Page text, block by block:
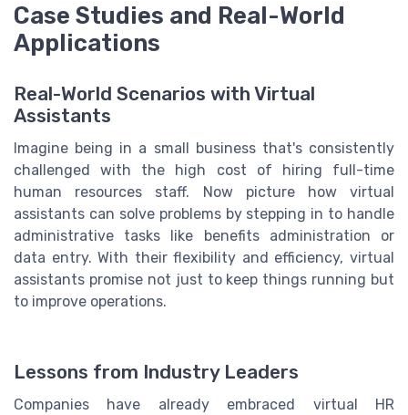
Case Studies and Real-World
Applications
Real-World Scenarios with Virtual
Assistants
Imagine being in a small business that's consistently
challenged with the high cost of hiring full-time
human resources staff. Now picture how virtual
assistants can solve problems by stepping in to handle
administrative tasks like benefits administration or
data entry. With their flexibility and efficiency, virtual
assistants promise not just to keep things running but
to improve operations.
Lessons from Industry Leaders
Companies have already embraced virtual HR